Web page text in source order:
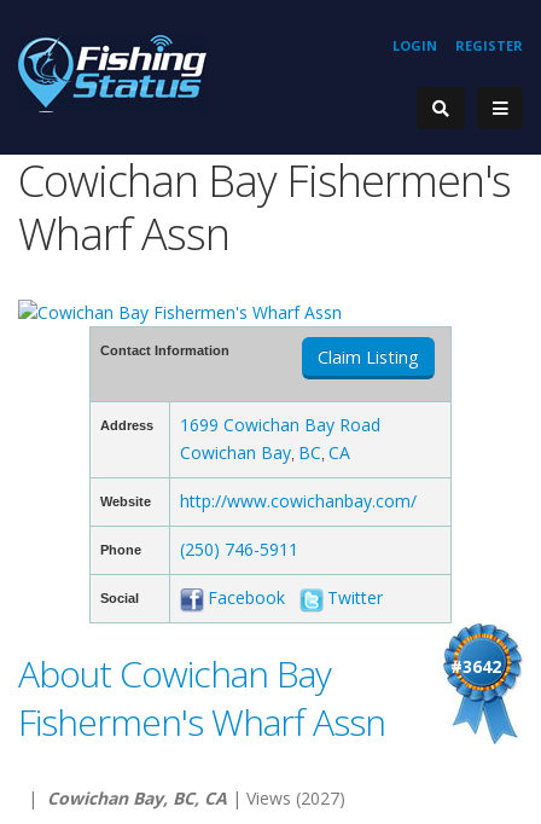
REGISTER
LOGIN
Cowichan Bay Fishermen's
Wharf Assn
Contact Information Claim Listing
Address
1699 Cowichan Bay Road
Cowichan Bay BC CA
Website http://www.cowichanbay.com/
Phone (250) 746-5911
Social Facebook Twitter
#3642
About Cowichan Bay
Fishermen's Wharf Assn
| Cowichan Bay, BC, CA | Views (2027)